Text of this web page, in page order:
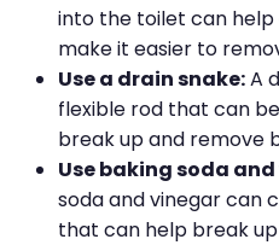
into the toilet can
make it easier to
Use a drain snake:A
flexible rod that can
break up and remove
Use baking soda
soda and vinegar can
that can help break